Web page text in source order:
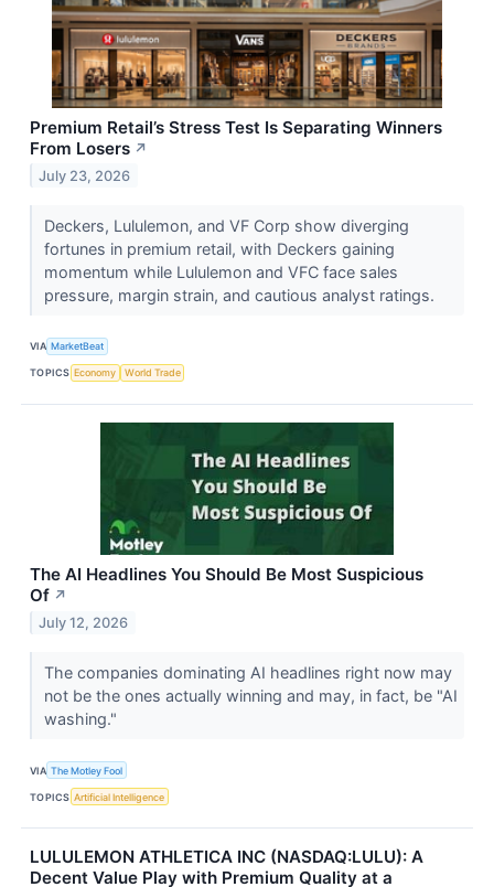
Premium Retail’s Stress Test Is Separating Winners
From Losers ↗
July 23, 2026
Deckers, Lululemon, and VF Corp show diverging
fortunes in premium retail, with Deckers gaining
momentum while Lululemon and VFC face sales
pressure, margin strain, and cautious analyst ratings.
VIA MarketBeat
TOPICS Economy World Trade
The AI Headlines You Should Be Most Suspicious
Of ↗
July 12, 2026
The companies dominating AI headlines right now may
not be the ones actually winning and may, in fact, be "AI
washing."
VIA The Motley Fool
TOPICS Artificial Intelligence
LULULEMON ATHLETICA INC (NASDAQ:LULU): A
Decent Value Play with Premium Quality at a